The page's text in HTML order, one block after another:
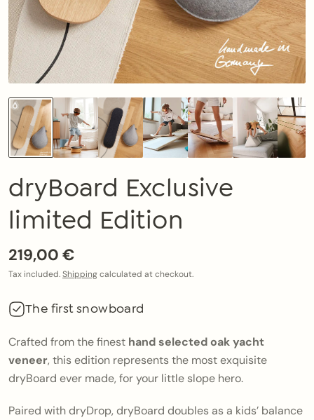
dryBoard Exclusive
limited Edition
219,00 €
Tax included.Shippingcalculated at checkout.
The first snowboard
Crafted from the finest hand selected oak yacht
veneer, this edition represents the most exquisite
dryBoard ever made, for your little slope hero.
Paired withdryDrop, dryBoard doubles as a kids’ balance